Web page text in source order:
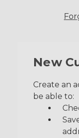
New
Create an
be able to: